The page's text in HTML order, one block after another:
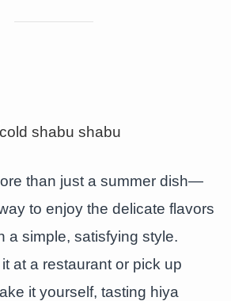
than just a summer dish—
to enjoy the delicate flavors
a simple, satisfying style.
at a restaurant or pick up
it yourself, tasting hiya